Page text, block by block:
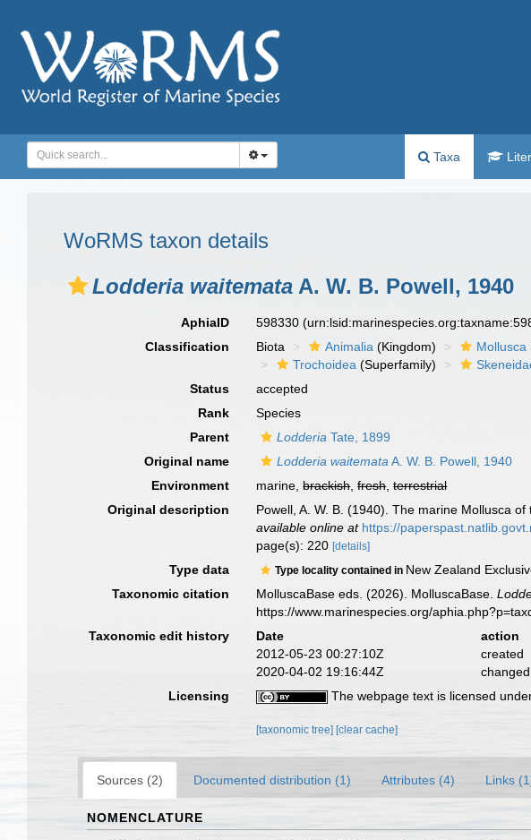
Taxa
WoRMS taxon details
Lodderia waitemata A. W. B. Powell, 1940
AphiaID 598330
Classification
Biota Animalia (Kingdom) Mollusca
Trochoidea (Superfamily)
Status
accepted
Rank
Species
Parent
Lodderia Tate, 1899
Original name
Lodderia waitemata A. W. B. Powell, 1940
Environment
marine,brackish,fresh,terrestrial
Original description
Powell, A. W. B. (1940). The marine Mollusca
available online at https://
page(s): 220[details]
Type data Type locality contained in New Zealand
Taxonomic citation
MolluscaBase eds. (2026). MolluscaBase.
https://www.marinespecies.org/
Taxonomic edit history
Date action
2012-05-23 00:27:10Z
created
2020-04-02 19:16:44Z
changed
Licensing
The webpage text is licensed
[taxonomic tree] [clear cache]
Sources (2) Documented distribution (1) Attributes (4) Links
NOMENCLATURE